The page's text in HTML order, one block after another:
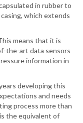
in rubber to
which extends
means that it is
the-art data sensors
information in
developing this
and needs
process more than
the equivalent of